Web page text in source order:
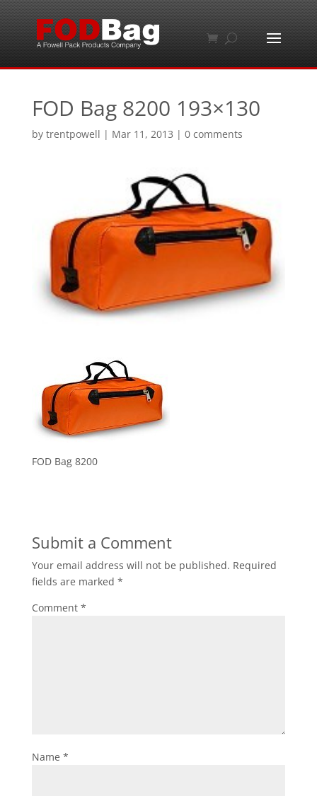
FOD Bag 8200 193×130
by trentpowell | Mar 11, 2013 | 0 comments
FOD Bag 8200
Submit a Comment
Your email address will not be published. Required
fields are marked *
Comment *
Name *